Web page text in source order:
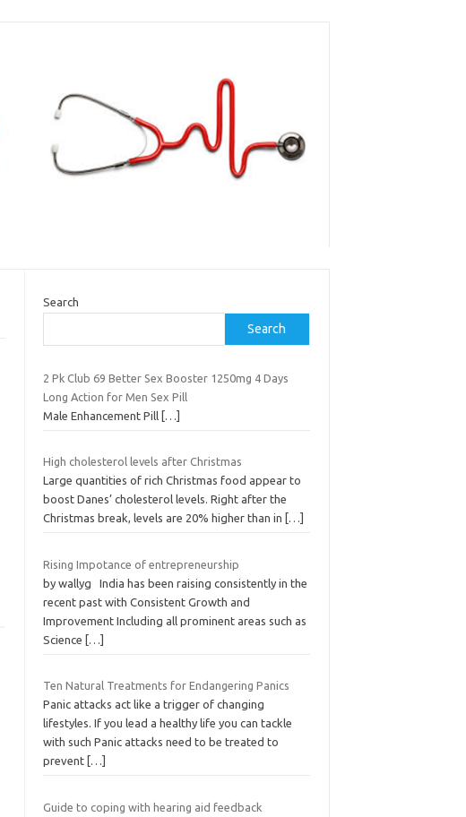
Search
Search
2 Pk Club 69 Better Sex Booster 1250mg 4 Days
Long Action for Men Sex Pill
Male Enhancement Pill […]
High cholesterol levels after Christmas
Large quantities of rich Christmas food appear to
boost Danes’ cholesterol levels. Right after the
Christmas break, levels are 20% higher than in
[…]
Rising Impotance of entrepreneurship
by wallyg India has been raising consistently in the
recent past with Consistent Growth and
Improvement Including all prominent areas such as
Science
[…]
Ten Natural Treatments for Endangering Panics
Panic attacks act like a trigger of changing
lifestyles. If you lead a healthy life you can tackle
with such Panic attacks need to be treated to
prevent […]
Guide to coping with hearing aid feedback